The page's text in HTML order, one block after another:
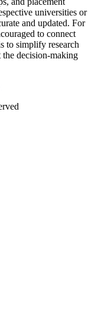
universities or
and updated. For
to connect
to simplify research
decision-making